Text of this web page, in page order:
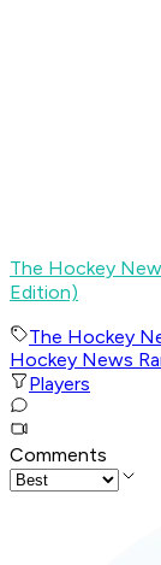
The Hockey
Edition)
The Hockey
Hockey News
Players
Comments